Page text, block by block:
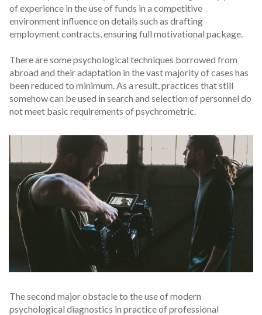
of experience in the use of funds in a competitive
environment influence on details such as drafting
employment contracts, ensuring full motivational package.
There are some psychological techniques borrowed from
abroad and their adaptation in the vast majority of cases has
been reduced to minimum. As a result, practices that still
somehow can be used in search and selection of personnel do
not meet basic requirements of psychrometric.
The second major obstacle to the use of modern
psychological diagnostics in practice of professional